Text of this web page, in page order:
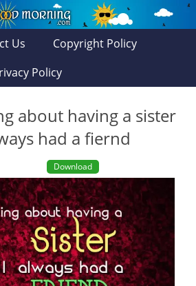
Us
Copyright Policy
Policy
about having a sister
had a fiernd
Download